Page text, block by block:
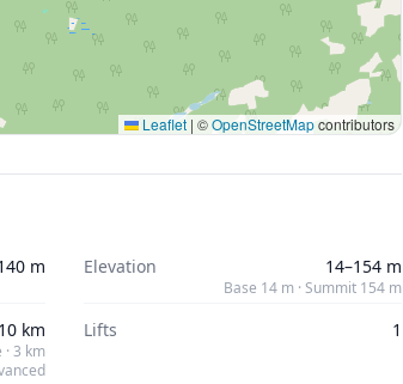
Leaflet | ©OpenStreetMapcontributors
m Elevation 14–154 m
Base 14 m · Summit 154 m
10 km
3 km
Lifts 1